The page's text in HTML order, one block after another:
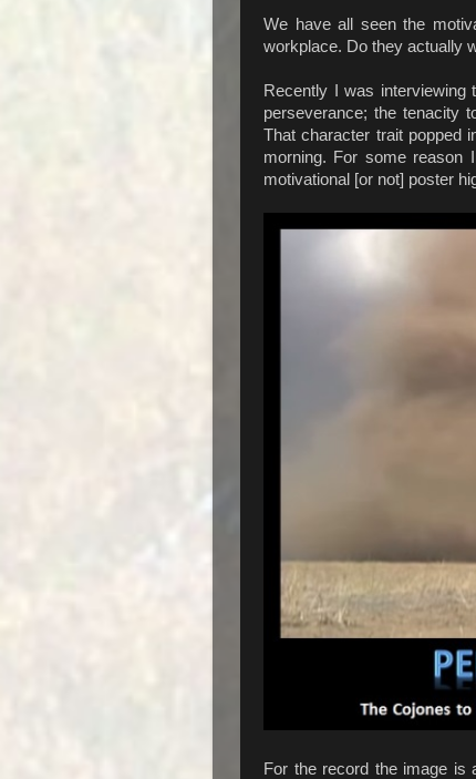
We have all seen the
workplace. Do they actually
Recently I was
perseverance; the tenacity
That character trait popped
morning. For some reason
motivational [or not] poster
For the record the image is